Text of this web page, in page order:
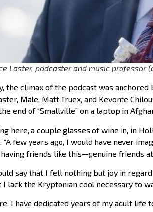
Laster, podcaster and music professor
the climax of the podcast was anchored
Male, Matt Truex, and Kevonte
end of “Smallville” on a laptop in
here, a couple glasses of wine in, in
“A few years ago, I would have never
friends like this—genuine friends at
say that I felt nothing but joy in
I lack the Kryptonian cool necessary to
I have dedicated years of my adult life